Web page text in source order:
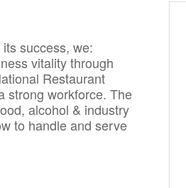
success, we:
vitality through
Restaurant
strong workforce. The
alcohol & industry
to handle and serve